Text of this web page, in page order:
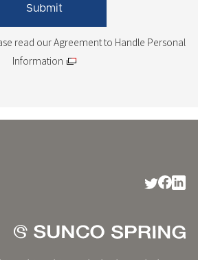
read our Agreement to Handle Personal
Information